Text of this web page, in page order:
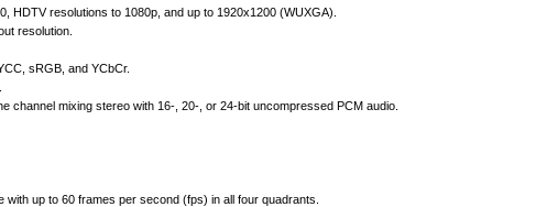
HDTV resolutions to 1080p, and up to 1920x1200 (WUXGA).
resolution.
sRGB, and YCbCr.
channel mixing stereo with 16-, 20-, or 24-bit uncompressed PCM audio.
with up to 60 frames per second (fps) in all four quadrants.